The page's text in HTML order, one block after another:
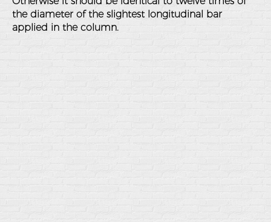
the diameter of the slightest longitudinal bar
applied in the column.